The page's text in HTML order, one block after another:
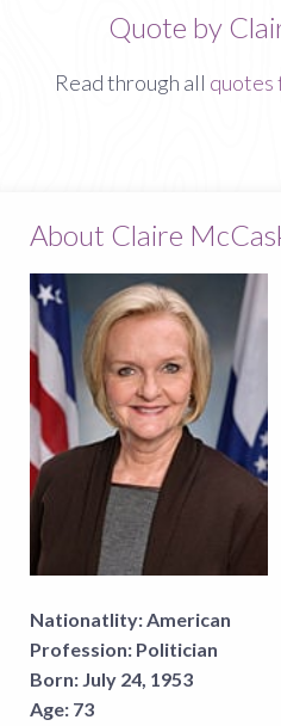
Quote by
Read through all quotes
About Claire
Nationatlity:American
Profession: Politician
Born: July 24, 1953
Age: 73